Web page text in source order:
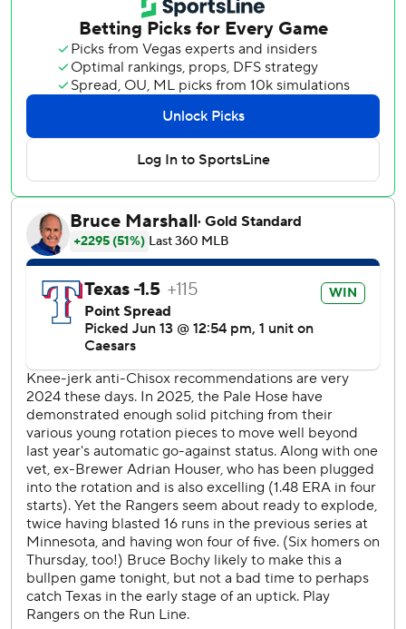
Smith was 2 for 3 with a walk and is hitting .435 (10 for 23)
during a career-best streak of five multihit games.
Jacob Webb (4-3), the second of seven pitchers in a
bullpen game for the Rangers, worked two innings for the
victory as they won for the fifth time in six games. Robert
Garcia loaded the bases in the ninth before closing out his
fifth save in seven chances.
White Sox starter Adrian Houser (2-2) allowed three runs
and six hits over five innings. He struck out two and walked
four.
Shawn Armstrong started for Texas and struck out five
while retiring all nine batters the first three innings. His
season highs before Friday were seven batters faced and
Luis Robert was the first White Sox hitter to reach base,
on an infield single with two outs in the fifth when he was
initially called out before a replay challenge. He also had
an RBI double in the seventh.
The White Sox had a run in and two on in the seventh
when Texas reliever Chris Martin retired the only two
batters he faced.
Seager is 4 for 45 (.089) with 15 strikeouts in 13 games
since returning from the injured list May 28. But he has